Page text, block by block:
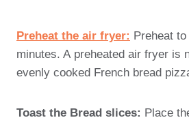
Preheat the air fryer: Preheat
minutes. A preheated air fryer is
evenly cooked French bread
Toast the Bread slices: Place